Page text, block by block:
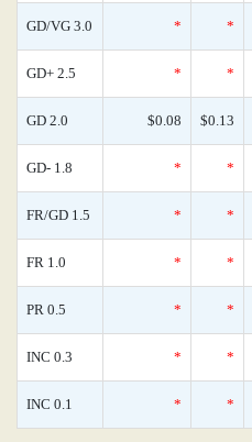
GD/VG 3.0 * *
GD+ 2.5 * *
GD 2.0 $0.08 $0.13
GD- 1.8 * *
FR/GD 1.5 * *
FR 1.0 * *
PR 0.5 * *
INC 0.3 * *
INC 0.1 * *